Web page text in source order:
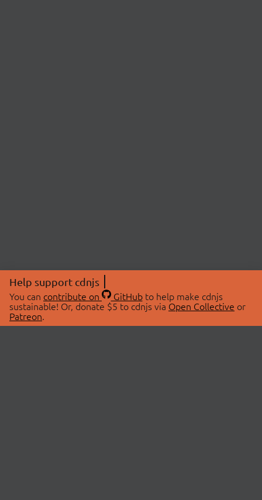
Help support cdnjs
You can contribute on GitHubto help make cdnjs
sustainable! Or, donate $5 to cdnjs via Open Collective or
Patreon.